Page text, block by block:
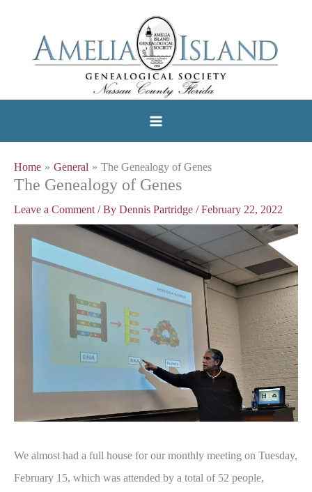
Home General The Genealogy of Genes
The Genealogy of Genes
Leave a Comment / By Dennis Partridge /February 22, 2022
We almost had a full house for our monthly meeting on Tuesday,
February 15, which was attended by a total of 52 people,